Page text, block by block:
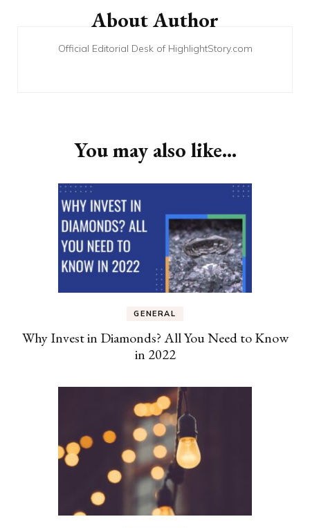
NavigationAbout Author
Official Editorial Desk of HighlightStory.com
You may also like...
GENERAL
Why Invest in Diamonds? All You Need to Know
in 2022